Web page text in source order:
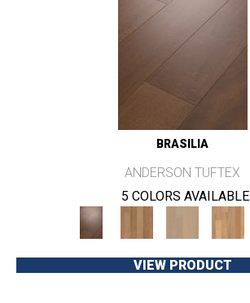
BRASILIA
ANDERSON TUFTEX
5 COLORS AVAILABLE
VIEW PRODUCT